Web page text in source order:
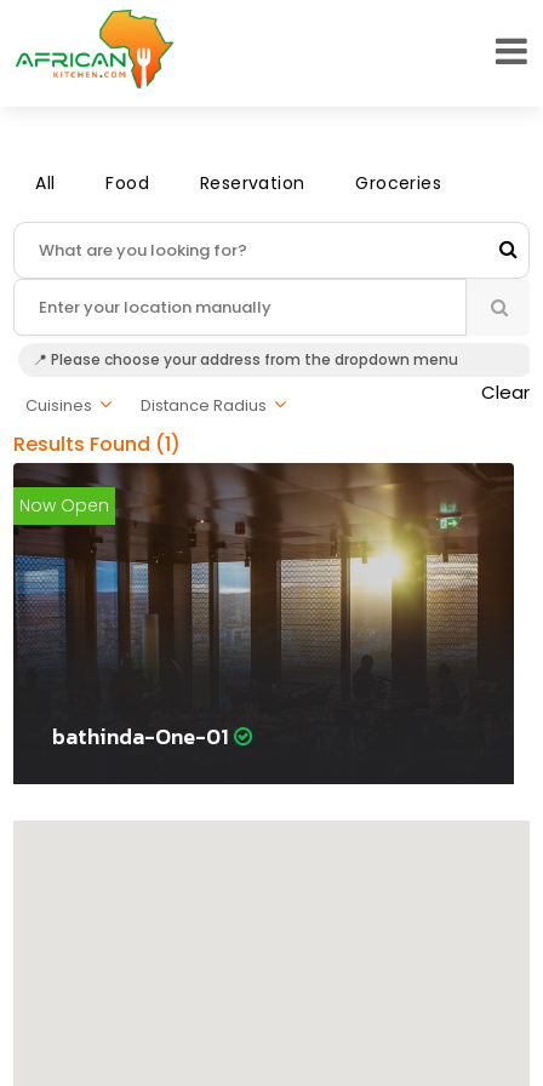
All Food Reservation Groceries
📍 Please choose your address from the dropdown menu
Cuisines Distance Radius
Clear
Results Found (1)
Now Open
bathinda-One-01